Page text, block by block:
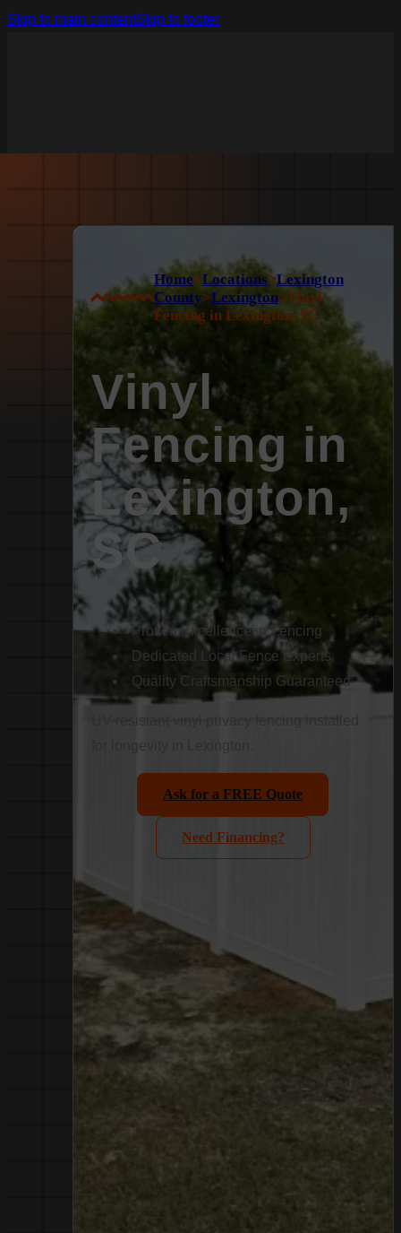
Skip to main contentSkip to footer
Home>Locations>Lexington
County>Lexington>Vinyl
Fencing in Lexington, SC
Vinyl
Fencing in
Lexington,
SC
Proven Excellence in Fencing
Dedicated Local Fence Experts
Quality Craftsmanship Guaranteed
UV-resistant vinyl privacy fencing installed
Ask for a FREE Quote
Need Financing?